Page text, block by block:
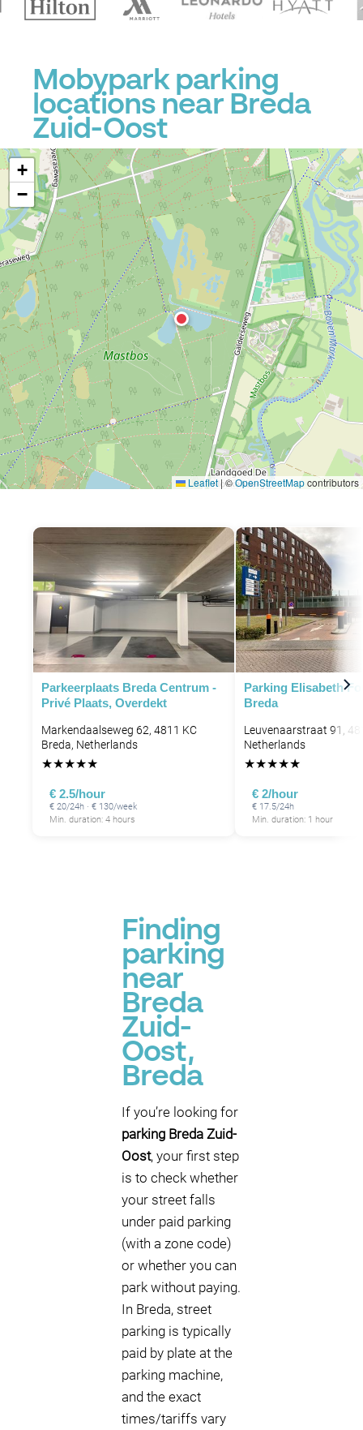
Mobypark parking
locations near Breda
Zuid-Oost
+
−
Leaflet|©OpenStreetMapcontributors
Parkeerplaats Breda Centrum -
Privé Plaats, Overdekt
Markendaalseweg 62, 4811 KC
Breda, Netherlands
★★★★★
€ 2.5/hour
€ 20/24h · € 130/week
Min. duration: 4 hours
Parking Elisabeth
Breda
Leuvenaarstraat 91,
Netherlands
★★★★★
€ 2/hour
€ 17.5/24h
Min. duration: 1 hour
Finding
parking
near
Breda
Zuid-
Oost,
Breda
If you’re looking for
parking Breda Zuid-
Oost, your first step
is to check whether
your street falls
under paid parking
(with a zone code)
or whether you can
park without paying.
In Breda, street
parking is typically
paid by plate at the
parking machine,
and the exact
times/tariffs vary